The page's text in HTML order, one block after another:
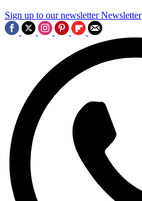
Sign up to our newsletter Newsletter